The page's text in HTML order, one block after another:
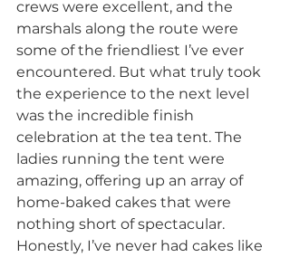
crews were excellent, and the
marshals along the route were
some of the friendliest I’ve ever
encountered. But what truly took
the experience to the next level
was the incredible finish
celebration at the tea tent. The
ladies running the tent were
amazing, offering up an array of
home-baked cakes that were
nothing short of spectacular.
Honestly, I’ve never had cakes like